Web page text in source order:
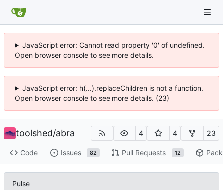
JavaScript error: Cannot read property '0' of undefined.
Open browser console to see more details.
JavaScript error: h(...).replaceChildren is not a function.
Open browser console to see more details. (23)
toolshed/abra 4 4 23
Code Issues 82 Pull Requests 12
Pulse